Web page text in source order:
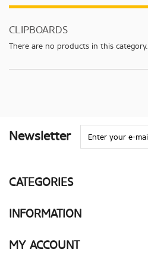
CLIPBOARDS
There are no products in this category.
Newsletter
CATEGORIES
INFORMATION
MY ACCOUNT